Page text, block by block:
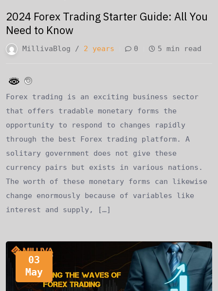
2024 Forex Trading Starter Guide: All You
Need to Know
MillivaBlog / 2 years 0 5 min read
Forex trading is an exciting business sector
that offers tradable monetary forms the
opportunity to respond to changes rapidly
through the best Forex trading platform. A
solitary government does not give these
currency pairs but exists in various nations.
The worth of these monetary forms can likewise
change enormously because of variables like
interest and supply, […]
03
May